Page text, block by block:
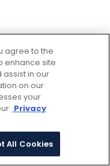
agree to the
enhance site
in our
on our
your
Privacy
All Cookies